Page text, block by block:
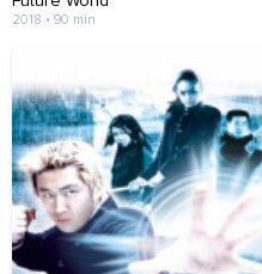
2018 • 90 min